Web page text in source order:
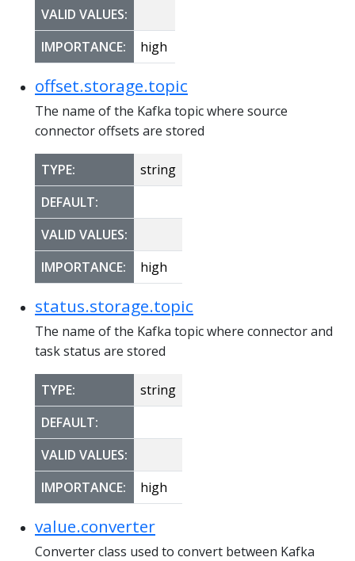
VALID VALUES:
IMPORTANCE:
high
offset.storage.topic
The name of the Kafka topic where source
connector offsets are stored
TYPE:
string
DEFAULT:
VALID VALUES:
IMPORTANCE:
high
status.storage.topic
The name of the Kafka topic where connector and
task status are stored
TYPE:
string
DEFAULT:
VALID VALUES:
IMPORTANCE:
high
value.converter
Converter class used to convert between Kafka